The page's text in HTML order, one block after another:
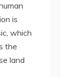
is
which
the
land